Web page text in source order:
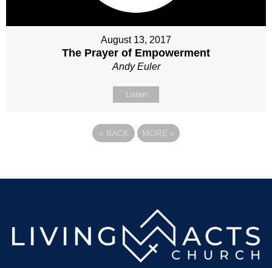
August 13, 2017
The Prayer of Empowerment
Andy Euler
Listen
« BACK MORE »